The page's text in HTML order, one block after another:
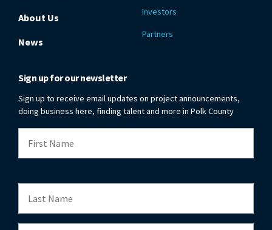
About Us
News
Investors
Partners
Sign up for our newsletter
Sign up to receive email updates on project announcements,
doing business here, finding talent and more in Polk County